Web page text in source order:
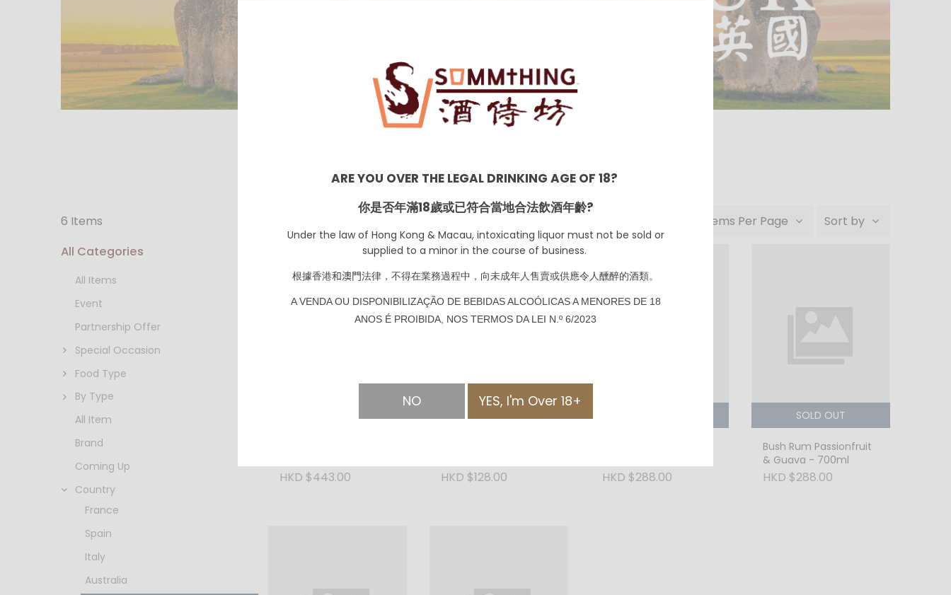
24 Items Per Page Sort by
6 Items
All Categories
All Items
Event
Partnership Offer
Special Occasion
Food Type
By Type
All Item
Brand
Coming Up
Country
France
Spain
Italy
Australia
HKD $443.00
SOLD OUT
HKD $128.00 HKD $288.00
SOLD OUT
Bush Rum Passionfruit
& Guava - 700ml
HKD $288.00
ARE YOU OVER THE LEGAL DRINKING AGE OF 18?
你是否年滿18歲或已符合當地合法飲酒年齡?
Under the law of Hong Kong & Macau, intoxicating liquor must not be sold or
supplied to a minor in the course of business.
根據香港和澳門法律，不得在業務過程中，向未成年人售賣或供應令人醺醉的酒類。
A VENDA OU DISPONIBILIZAÇÃO DE BEBIDAS ALCOÓLICAS A MENORES DE 18
ANOS É PROIBIDA, NOS TERMOS DA LEI N.º 6/2023
NO YES, I'm Over 18+